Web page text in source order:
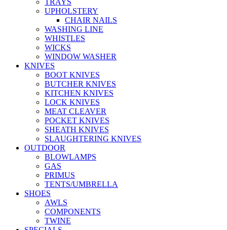
TRAYS
UPHOLSTERY
CHAIR NAILS
WASHING LINE
WHISTLES
WICKS
WINDOW WASHER
KNIVES
BOOT KNIVES
BUTCHER KNIVES
KITCHEN KNIVES
LOCK KNIVES
MEAT CLEAVER
POCKET KNIVES
SHEATH KNIVES
SLAUGHTERING KNIVES
OUTDOOR
BLOWLAMPS
GAS
PRIMUS
TENTS/UMBRELLA
SHOES
AWLS
COMPONENTS
TWINE